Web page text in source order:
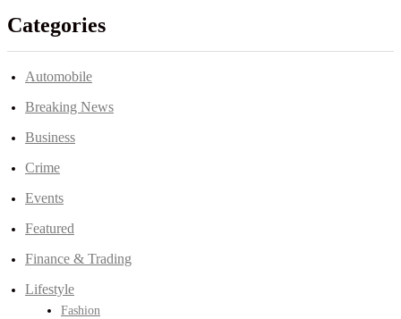
Categories
Automobile
Breaking News
Business
Crime
Events
Featured
Finance & Trading
Lifestyle
Fashion